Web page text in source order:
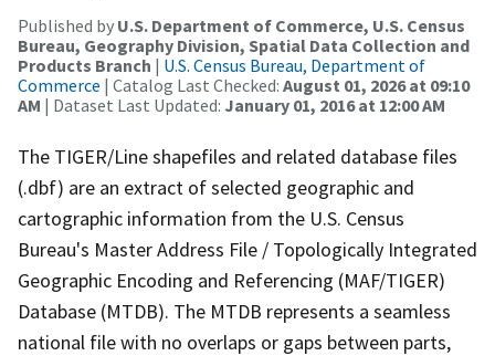
Published by U.S. Department of Commerce, U.S. Census
Bureau, Geography Division, Spatial Data Collection and
Products Branch | U.S. Census Bureau, Department of
Commerce | Catalog Last Checked: August 01, 2026 at 09:10
AM | Dataset Last Updated: January 01, 2016 at 12:00 AM
The TIGER/Line shapefiles and related database files
(.dbf) are an extract of selected geographic and
cartographic information from the U.S. Census
Bureau's Master Address File / Topologically Integrated
Geographic Encoding and Referencing (MAF/TIGER)
Database (MTDB). The MTDB represents a seamless
national file with no overlaps or gaps between parts,